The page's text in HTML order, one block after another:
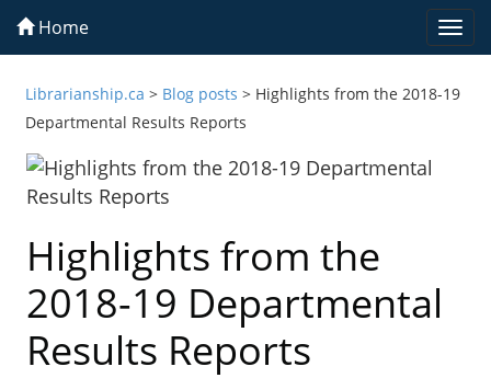
Home
Librarianship.ca > Blog posts > Highlights from the 2018-19
Departmental Results Reports
Highlights from the
2018-19 Departmental
Results Reports